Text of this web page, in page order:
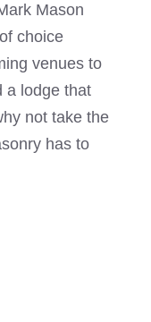
Mason
choice
venues to
a lodge that
not take the
has to